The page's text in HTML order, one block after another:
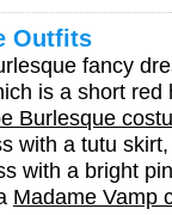
Outfits
fancy
is a short red
Burlesque
with a tutu
with a bright
Madame Vamp